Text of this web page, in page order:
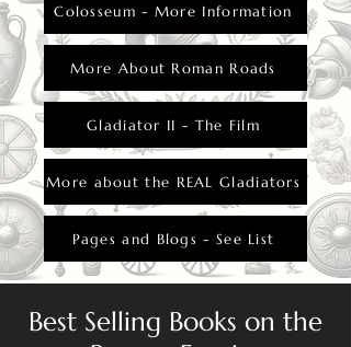
Colosseum - More Information
More About Roman Roads
Gladiator II - The Film
More about the REAL Gladiators
Pages and Blogs - See List
Best Selling Books on the